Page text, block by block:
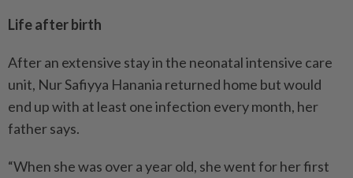
Life after birth
After an extensive stay in the neonatal intensive care
unit, Nur Safiyya Hanania returned home but would
end up with at least one infection every month, her
father says.
“When she was over a year old, she went for her first